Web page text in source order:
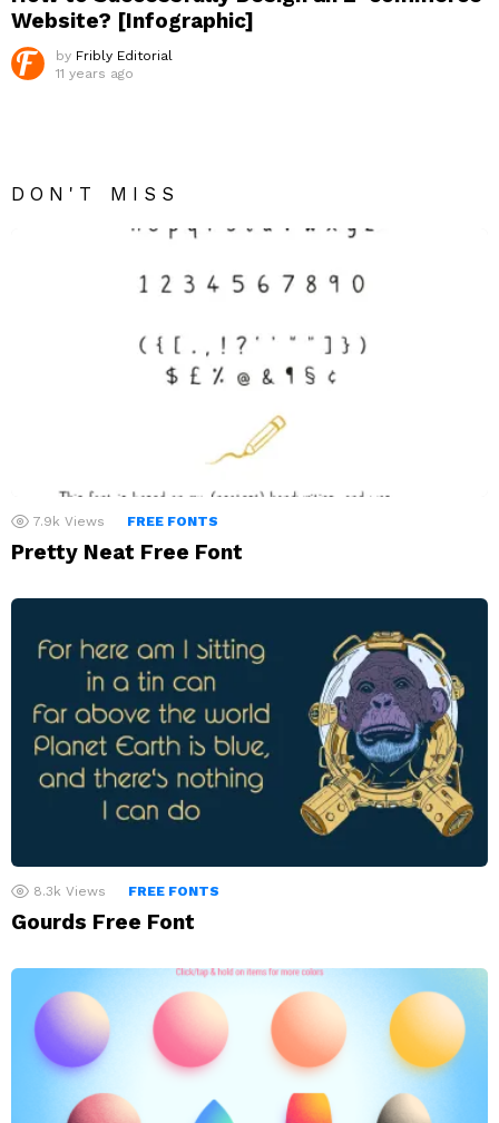
Website? [Infographic]
by Fribly Editorial
11 years ago
DON'T MISS
7.9k Views FREE FONTS
Pretty Neat Free Font
8.3k Views FREE FONTS
Gourds Free Font